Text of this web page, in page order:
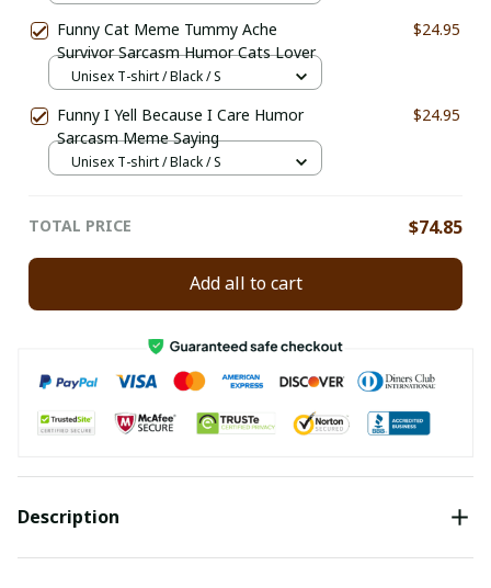
Funny Cat Meme Tummy Ache
Survivor Sarcasm Humor Cats Lover
$24.95
Unisex T-shirt / Black / S
Funny I Yell Because I Care Humor
Sarcasm Meme Saying
$24.95
Unisex T-shirt / Black / S
TOTAL PRICE $74.85
Add all to cart
Description